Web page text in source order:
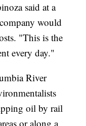
said at a
would
"This is the
every day."
River
oil by rail
or along a